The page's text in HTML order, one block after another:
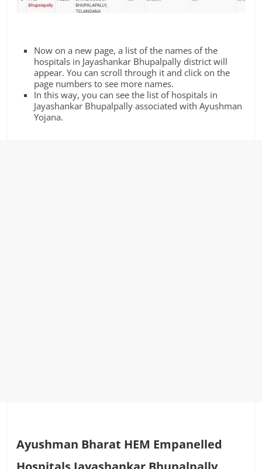
Now on a new page, a list of the names of the
hospitals in Jayashankar Bhupalpally district will
appear. You can scroll through it and click on the
page numbers to see more names.
In this way, you can see the list of hospitals in
Jayashankar Bhupalpally associated with Ayushman
Yojana.
Ayushman Bharat HEM Empanelled